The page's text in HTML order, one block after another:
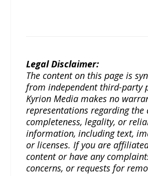
Legal Disclaimer:
The content on this page is
from independent third-party
Kyrion Media makes no
representations regarding the
completeness, legality, or
information, including text,
or licenses. If you are
content or have any
concerns, or requests for